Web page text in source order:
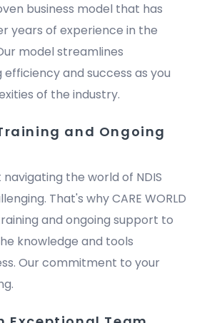
business model that has
years of experience in the
model streamlines
and success as you
of the industry.
and Ongoing
the world of NDIS
That's why CARE WORLD
and ongoing support to
knowledge and tools
Our commitment to your